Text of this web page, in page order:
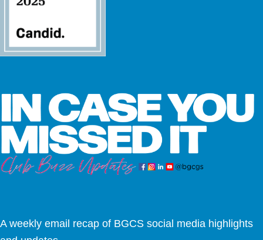
A weekly email recap of BGCS social media highlights